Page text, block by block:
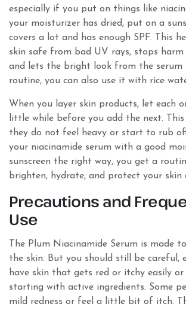
especially if you put on things like
your moisturizer has dried, put on a
covers a lot and has enough SPF. This
skin safe from bad UV rays, stops
and lets the bright look from the serum
routine, you can also use it with rice
When you layer skin products, let each
little while before you add the next.
they do not feel heavy or start to rub
your niacinamide serum with a good
sunscreen the right way, you get a
brighten, hydrate, and protect your skin
Precautions and
Use
The Plum Niacinamide Serum is made
the skin. But you should still be careful,
have skin that gets red or itchy easily
starting with active ingredients. Some
mild redness or feel a little bit of itch.